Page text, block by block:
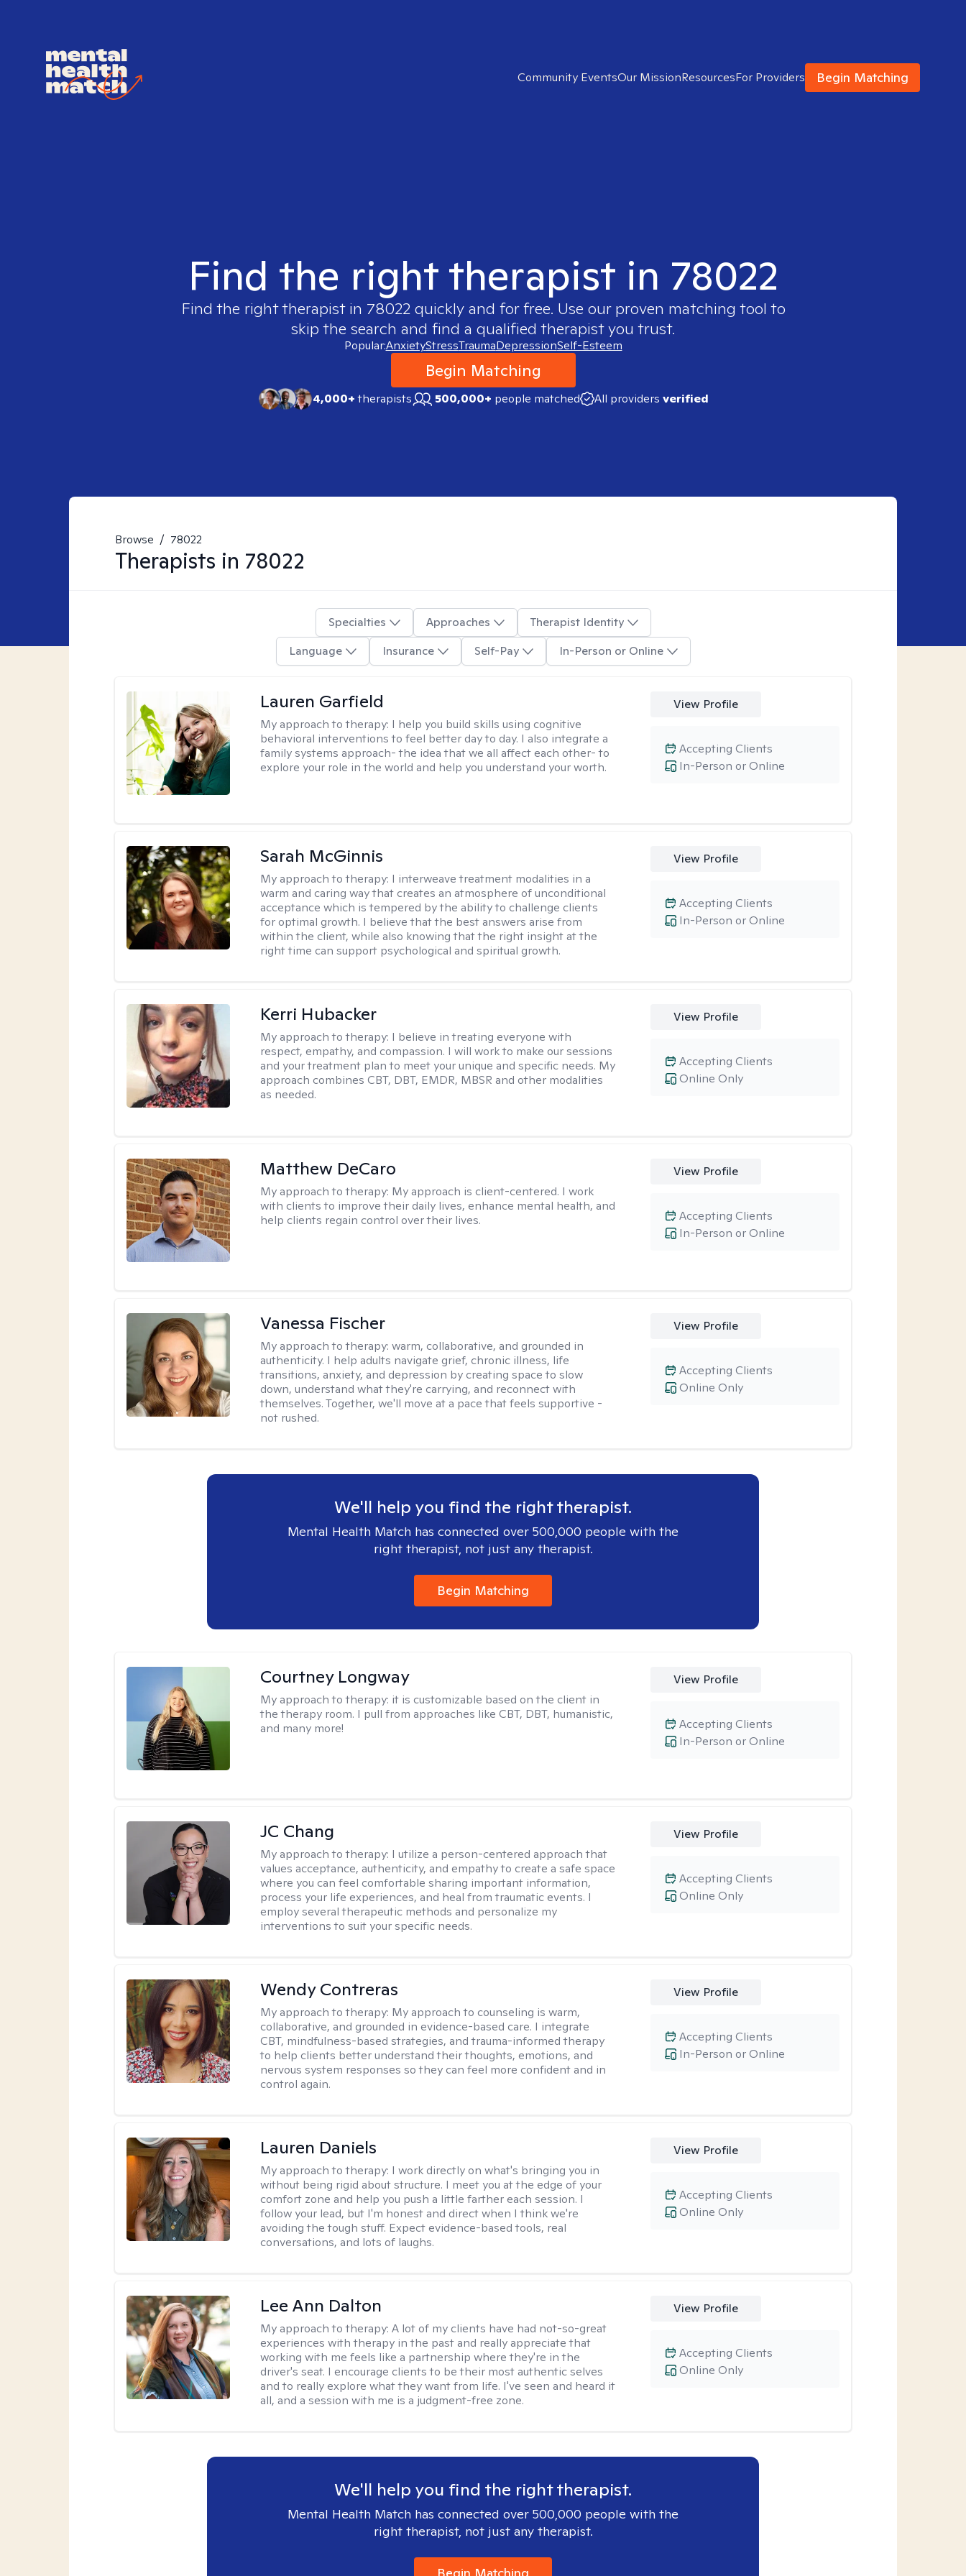
Community EventsOur MissionResourcesFor Providers Begin Matching
Find the right therapist in 78022
Find the right therapist in 78022quickly and for free. Use our proven matching tool to
skip the search and find a qualified therapist you trust.
Popular:AnxietyStressTraumaDepressionSelf-Esteem
Begin Matching
4,000+therapists 500,000+ people matched All providers verified
Browse / 78022
Therapists in 78022
Specialties Approaches
Therapist Identity
Language
Insurance Self-Pay In-Person or Online
Lauren Garfield
My approach to therapy: I help you build skills using cognitive
behavioral interventions to feel better day to day. I also integrate a
family systems approach- the idea that we all affect each other- to
explore your role in the world and help you understand your worth.
View Profile
In-Person or Online
Accepting Clients
Sarah McGinnis
My approach to therapy: I interweave treatment modalities in a
warm and caring way that creates an atmosphere of unconditional
acceptance which is tempered by the ability to challenge clients
for optimal growth. I believe that the best answers arise from
within the client, while also knowing that the right insight at the
right time can support psychological and spiritual growth.
View Profile
In-Person or Online
Accepting Clients
Kerri Hubacker
My approach to therapy: I believe in treating everyone with
respect, empathy, and compassion. I will work to make our sessions
and your treatment plan to meet your unique and specific needs. My
approach combines CBT, DBT, EMDR, MBSR and other modalities
as needed.
View Profile
Online Only
Accepting Clients
Matthew DeCaro
My approach to therapy: My approach is client-centered. I work
with clients to improve their daily lives, enhance mental health, and
help clients regain control over their lives.
View Profile
In-Person or Online
Accepting Clients
Vanessa Fischer
My approach to therapy:warm, collaborative, and grounded in
authenticity. I help adults navigate grief, chronic illness, life
transitions, anxiety, and depression by creating space to slow
down, understand what they're carrying, and reconnect with
themselves. Together, we'll move at a pace that feels supportive -
not rushed.
View Profile
Online Only
Accepting Clients
We'll help you find the right therapist.
Mental Health Match has connected over 500,000 people with the
right therapist, not just any therapist.
Begin Matching
Courtney Longway
My approach to therapy: it is customizable based on the client in
the therapy room. I pull from approaches like CBT, DBT, humanistic,
and many more!
View Profile
In-Person or Online
Accepting Clients
JC Chang
My approach to therapy: I utilize a person-centered approach that
values acceptance, authenticity, and empathy to create a safe space
where you can feel comfortable sharing important information,
process your life experiences, and heal from traumatic events. I
employ several therapeutic methods and personalize my
interventions to suit your specific needs.
View Profile
Online Only
Accepting Clients
Wendy Contreras
My approach to therapy: My approach to counseling is warm,
collaborative, and grounded in evidence-based care. I integrate
CBT, mindfulness-based strategies, and trauma-informed therapy
to help clients better understand their thoughts, emotions, and
nervous system responses so they can feel more confident and in
control again.
View Profile
In-Person or Online
Accepting Clients
Lauren Daniels
My approach to therapy: I work directly on what's bringing you in
without being rigid about structure. I meet you at the edge of your
comfort zone and help you push a little farther each session. I
follow your lead, but I'm honest and direct when I think we're
avoiding the tough stuff. Expect evidence-based tools, real
conversations, and lots of laughs.
View Profile
Online Only
Accepting Clients
Lee Ann Dalton
My approach to therapy:A lot of my clients have had not-so-great
experiences with therapy in the past and really appreciate that
working with me feels like a partnership where they're in the
driver's seat. I encourage clients to be their most authentic selves
and to really explore what they want from life. I've seen and heard it
all, and a session with me is a judgment-free zone.
View Profile
Online Only
Accepting Clients
We'll help you find the right therapist.
Mental Health Match has connected over 500,000 people with the
right therapist, not just any therapist.